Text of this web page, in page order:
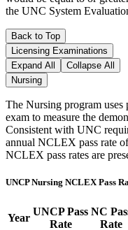
the UNC System
Back to Top
Licensing Examinations
Expand All
Collapse All
Nursing
The Nursing program
exam to measure the
Consistent with UNC
annual NCLEX pass rate
NCLEX pass rates are
UNCP Nursing NCLEX Pass
Year
UNCP Pass
Rate
NC
Rate